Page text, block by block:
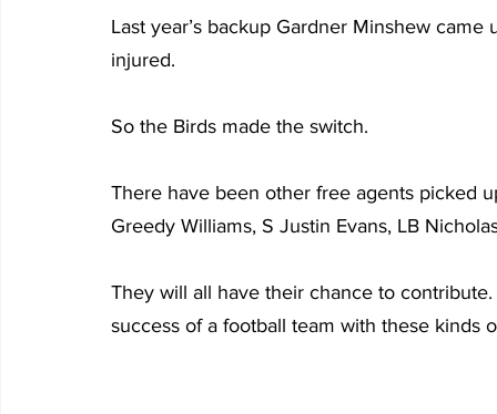
Last year’s backup Gardner Minshew
injured.
So the Birds made the switch.
There have been other free agents picked
Greedy Williams, S Justin Evans, LB
They will all have their chance to
success of a football team with these kinds